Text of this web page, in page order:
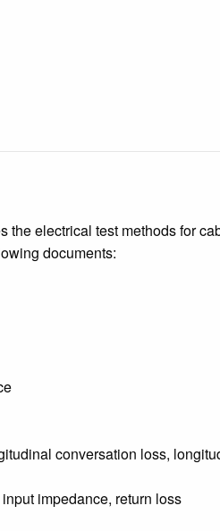
the electrical test methods for
documents:
conversation loss,
impedance, return loss